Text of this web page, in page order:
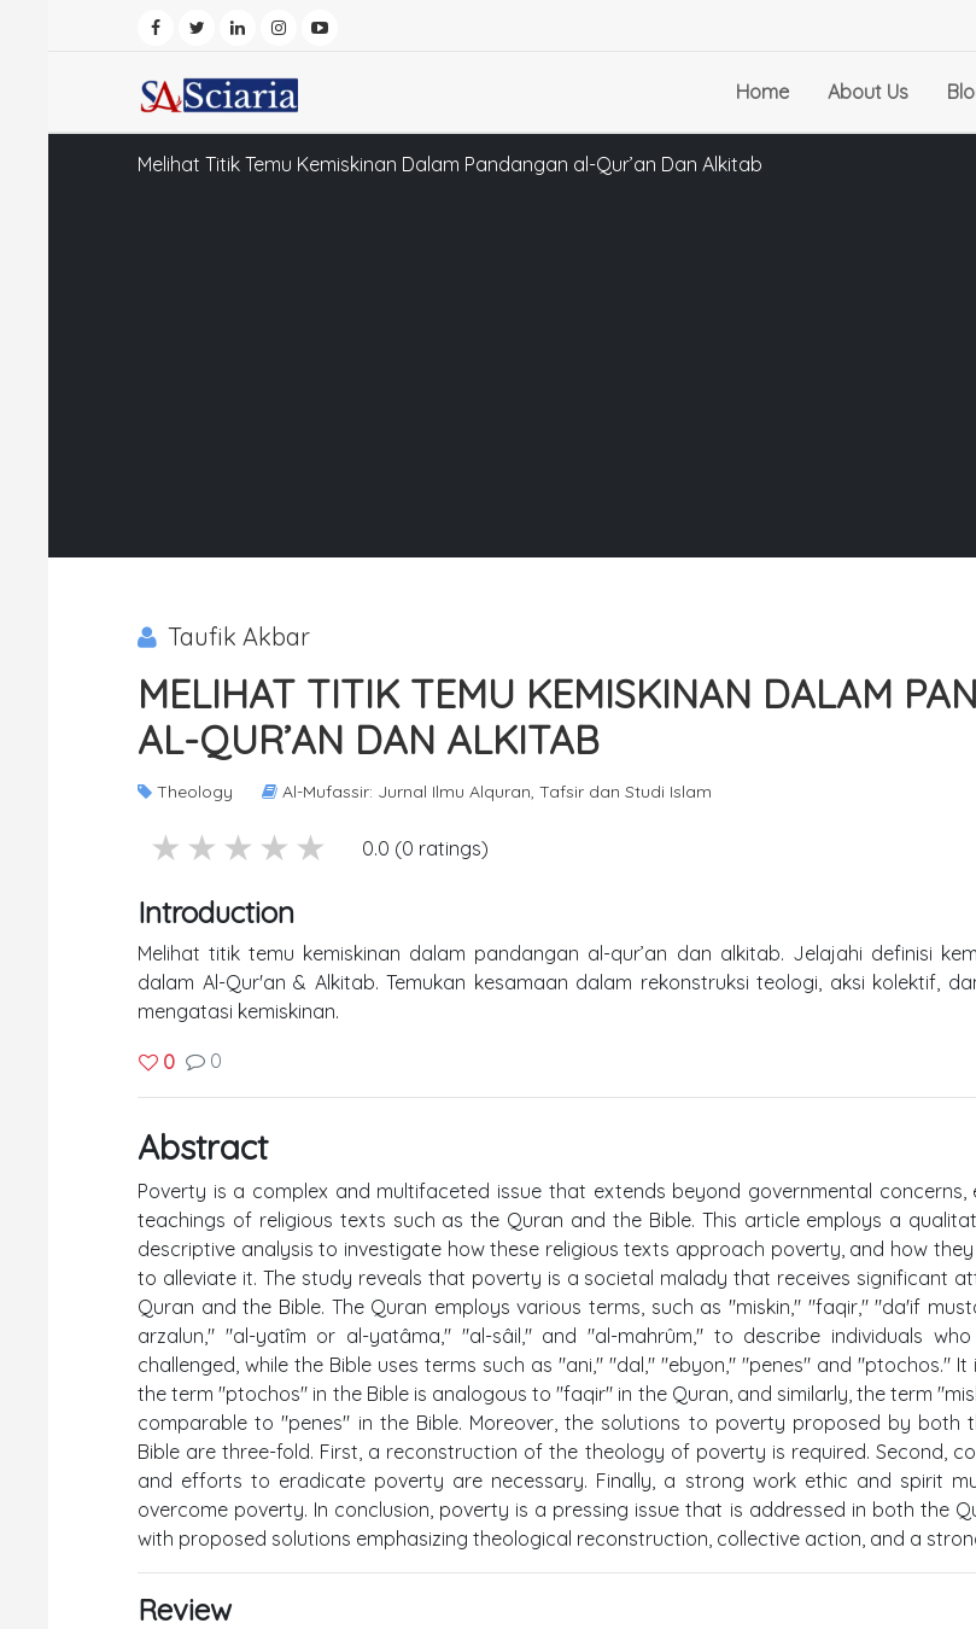
Home About Us
Melihat Titik Temu Kemiskinan Dalam Pandangan al-Qur’an Dan Alkitab
Taufik Akbar
MELIHAT TITIK TEMU KEMISKINAN DALAM
AL-QUR’AN DAN ALKITAB
Theology Al-Mufassir: Jurnal Ilmu Alquran, Tafsir dan Studi Islam
1 stars
2 stars
3 stars
4 stars
5 stars 0.0 (0 ratings)
Introduction
Melihat titik temu kemiskinan dalam pandangan al-qur’an dan alkitab. Jelajahi definisi
dalam Al-Qur'an & Alkitab. Temukan kesamaan dalam rekonstruksi teologi, aksi kolektif,
mengatasi kemiskinan.
0 0
Abstract
Poverty is a complex and multifaceted issue that extends beyond governmental concerns,
teachings of religious texts such as the Quran and the Bible. This article employs a
descriptive analysis to investigate how these religious texts approach poverty, and how
to alleviate it. The study reveals that poverty is a societal malady that receives significant
Quran and the Bible. The Quran employs various terms, such as "miskin," "faqir," "da'if
arzalun," "al-yatîm or al-yatâma," "al-sâil," and "al-mahrûm," to describe individuals
challenged, while the Bible uses terms such as "ani," "dal," "ebyon," "penes" and "ptochos."
the term "ptochos" in the Bible is analogous to "faqir" in the Quran, and similarly, the term
comparable to "penes" in the Bible. Moreover, the solutions to poverty proposed by both
Bible are three-fold. First, a reconstruction of the theology of poverty is required. Second,
and efforts to eradicate poverty are necessary. Finally, a strong work ethic and spirit
overcome poverty. In conclusion, poverty is a pressing issue that is addressed in both the
with proposed solutions emphasizing theological reconstruction, collective action, and a
Review